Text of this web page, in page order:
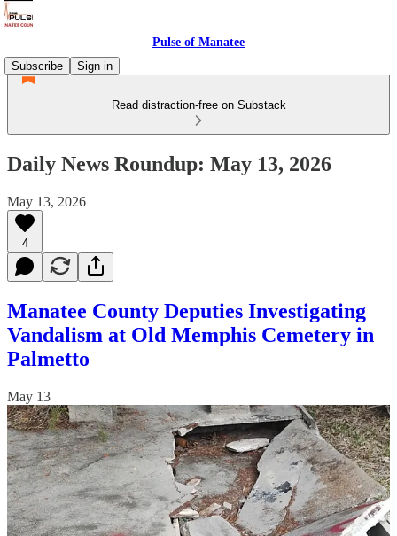
Pulse of Manatee
Subscribe
Sign in
Read distraction-free on Substack
Daily News Roundup: May 13, 2026
May 13, 2026
4
Manatee County Deputies Investigating
Vandalism at Old Memphis Cemetery in
Palmetto
May 13